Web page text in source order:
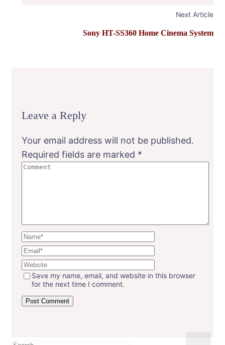
Next Article
Sony HT-SS360 Home Cinema System
Leave a Reply
Your email address will not be published.
Required fields are marked *
Save my name, email, and website in this browser
for the next time I comment.